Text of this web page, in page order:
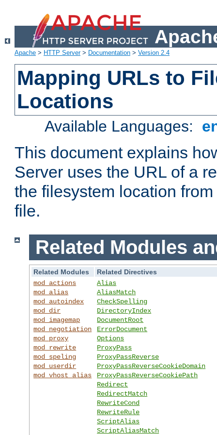
Apache > HTTP Server> Documentation > Version 2.4
Mapping URLs to
Locations
Available Languages:
This document explains
Server uses the URL of a
the filesystem location
file.
Related Modules
Related Modules
Related Directives
mod_actions
mod_alias
mod_autoindex
mod_dir
mod_imagemap
mod_negotiation
mod_proxy
mod_rewrite
mod_speling
mod_userdir
mod_vhost_alias
Alias
AliasMatch
CheckSpelling
DirectoryIndex
DocumentRoot
ErrorDocument
Options
ProxyPass
ProxyPassReverse
ProxyPassReverseCookieDomain
ProxyPassReverseCookiePath
Redirect
RedirectMatch
RewriteCond
RewriteRule
ScriptAlias
ScriptAliasMatch